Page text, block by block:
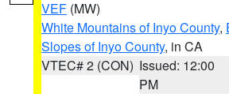
VEF (MW)
White Mountains of Inyo County,
Slopes of Inyo County, in CA
VTEC# 2 (CON) Issued: 12:00
PM